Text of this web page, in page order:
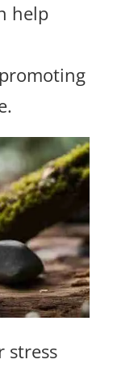
help
stress